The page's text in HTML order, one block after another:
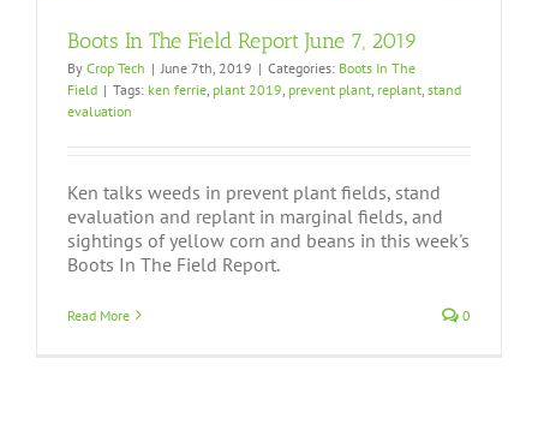
Boots In The Field Report June 7, 2019
By Crop Tech | June 7th, 2019 | Categories: Boots In The
Field | Tags: ken ferrie plant 2019 prevent plant replant stand
evaluation
Ken talks weeds in prevent plant fields, stand
evaluation and replant in marginal fields, and
sightings of yellow corn and beans in this week's
Boots In The Field Report.
Read More 0